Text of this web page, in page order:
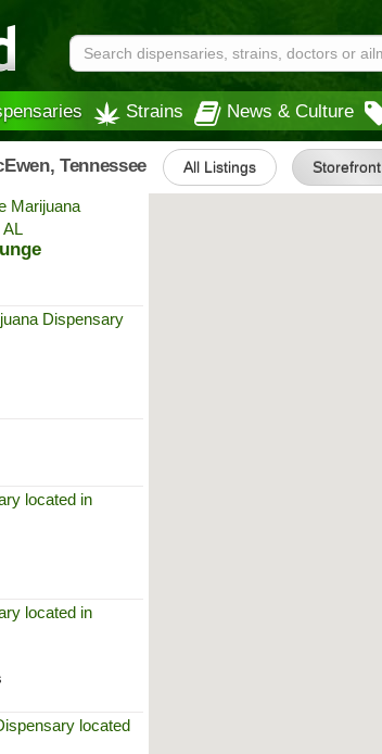
Strains News & Culture
Tennessee All Listings Storefront